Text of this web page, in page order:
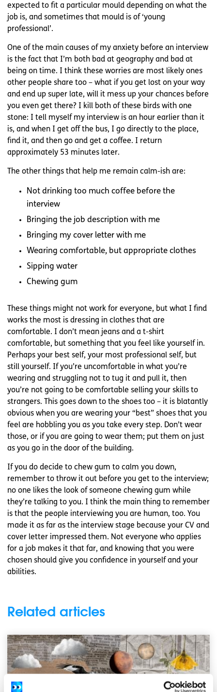
expected to fit a particular mould depending on what the
job is, and sometimes that mould is of ‘young
professional’.
One of the main causes of my anxiety before an interview
is the fact that I’m both bad at geography and bad at
being on time. I think these worries are most likely ones
other people share too – what if you get lost on your way
and end up super late, will it mess up your chances before
you even get there? I kill both of these birds with one
stone: I tell myself my interview is an hour earlier than it
is, and when I get off the bus, I go directly to the place,
find it, and then go and get a coffee. I return
approximately 53 minutes later.
The other things that help me remain calm-ish are:
Not drinking too much coffee before the
interview
Bringing the job description with me
Bringing my cover letter with me
Wearing comfortable, but appropriate clothes
Sipping water
Chewing gum
These things might not work for everyone, but what I find
works the most is dressing in clothes that are
comfortable. I don’t mean jeans and a t-shirt
comfortable, but something that you feel like yourself in.
Perhaps your best self, your most professional self, but
still yourself. If you’re uncomfortable in what you’re
wearing and struggling not to tug it and pull it, then
you’re not going to be comfortable selling your skills to
strangers. This goes down to the shoes too – it is blatantly
obvious when you are wearing your “best” shoes that you
feel are hobbling you as you take every step. Don’t wear
those, or if you are going to wear them; put them on just
as you go in the door of the building.
If you do decide to chew gum to calm you down,
remember to throw it out before you get to the interview;
no one likes the look of someone chewing gum while
they’re talking to you. I think the main thing to remember
is that the people interviewing you are human, too. You
made it as far as the interview stage because your CV and
cover letter impressed them. Not everyone who applies
for a job makes it that far, and knowing that you were
chosen should give you confidence in yourself and your
abilities.
Related articles